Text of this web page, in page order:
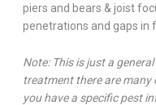
piers and bears & joist
penetrations and gaps in
Note: This is just a
treatment there are
you have a specific pest